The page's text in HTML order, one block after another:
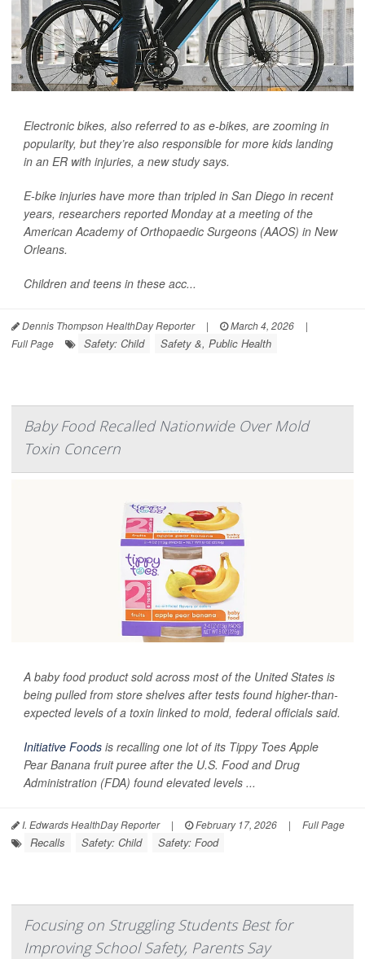
Electronic bikes, also referred to as e-bikes, are zooming in
popularity, but they’re also responsible for more kids landing
in an ER with injuries, a new study says.
E-bike injuries have more than tripled in San Diego in recent
years, researchers reported Monday at a meeting of the
American Academy of Orthopaedic Surgeons (AAOS) in New
Orleans.
Children and teens in these acc...
Dennis Thompson HealthDay Reporter | March 4, 2026
|
Full Page
Safety: Child Safety &, Public Health
Baby Food Recalled Nationwide Over Mold
Toxin Concern
A baby food product sold across most of the United States is
being pulled from store shelves after tests found higher-than-
expected levels of a toxin linked to mold, federal officials said.
Initiative Foods is recalling one lot of its Tippy Toes Apple
Pear Banana fruit puree after the U.S. Food and Drug
Administration (FDA) found elevated levels ...
I. Edwards HealthDay Reporter | February 17, 2026 | Full Page
Recalls Safety: Child Safety: Food
Focusing on Struggling Students Best for
Improving School Safety, Parents Say